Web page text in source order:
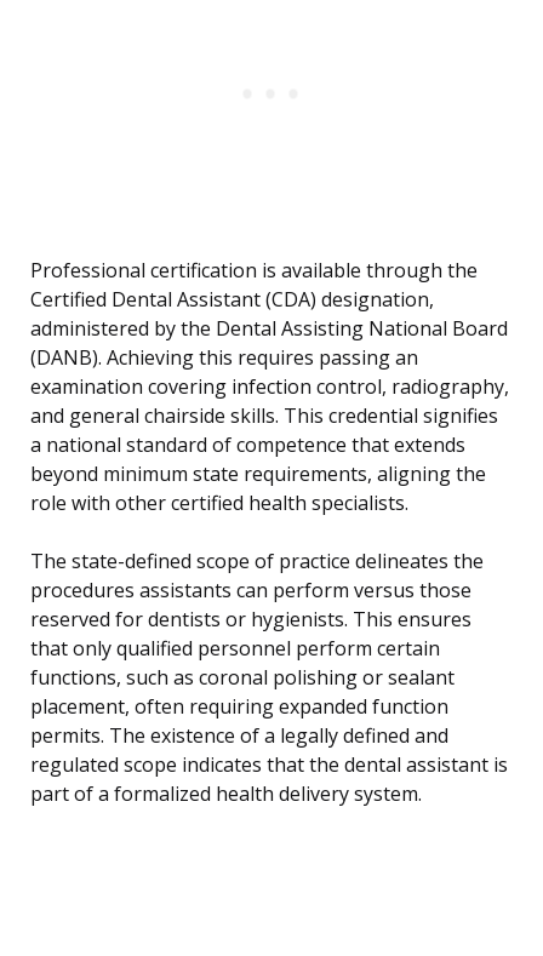
Professional certification is available through the
Certified Dental Assistant (CDA) designation,
administered by the Dental Assisting National Board
(DANB). Achieving this requires passing an
examination covering infection control, radiography,
and general chairside skills. This credential signifies
a national standard of competence that extends
beyond minimum state requirements, aligning the
role with other certified health specialists.
The state-defined scope of practice delineates the
procedures assistants can perform versus those
reserved for dentists or hygienists. This ensures
that only qualified personnel perform certain
functions, such as coronal polishing or sealant
placement, often requiring expanded function
permits. The existence of a legally defined and
regulated scope indicates that the dental assistant is
part of a formalized health delivery system.